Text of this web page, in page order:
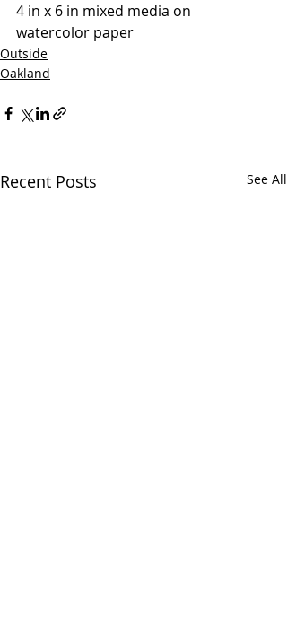
4 in x 6 in mixed media on
watercolor paper
Outside
Oakland
Recent Posts See All